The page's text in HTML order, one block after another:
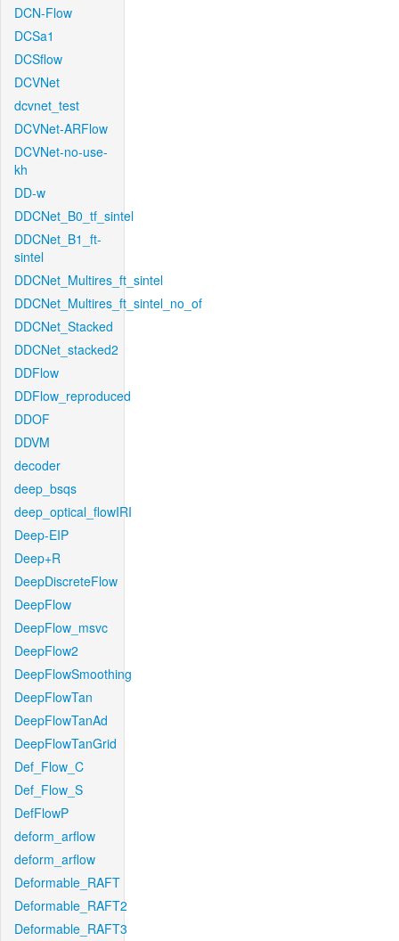
DCN-Flow
DCSa1
DCSflow
DCVNet
dcvnet_test
DCVNet-ARFlow
DCVNet-no-use-
kh
DD-w
DDCNet_B0_tf_sintel
DDCNet_B1_ft-
sintel
DDCNet_Multires_ft_sintel
DDCNet_Multires_ft_sintel_no_of
DDCNet_Stacked
DDCNet_stacked2
DDFlow
DDFlow_reproduced
DDOF
DDVM
decoder
deep_bsqs
deep_optical_flowIRI
Deep-EIP
Deep+R
DeepDiscreteFlow
DeepFlow
DeepFlow_msvc
DeepFlow2
DeepFlowSmoothing
DeepFlowTan
DeepFlowTanAd
DeepFlowTanGrid
Def_Flow_C
Def_Flow_S
DefFlowP
deform_arflow
deform_arflow
Deformable_RAFT
Deformable_RAFT2
Deformable_RAFT3